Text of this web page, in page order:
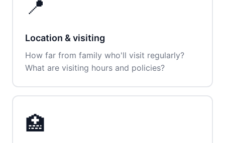
📍
Location & visiting
How far from family who'll visit regularly?
What are visiting hours and policies?
🏥